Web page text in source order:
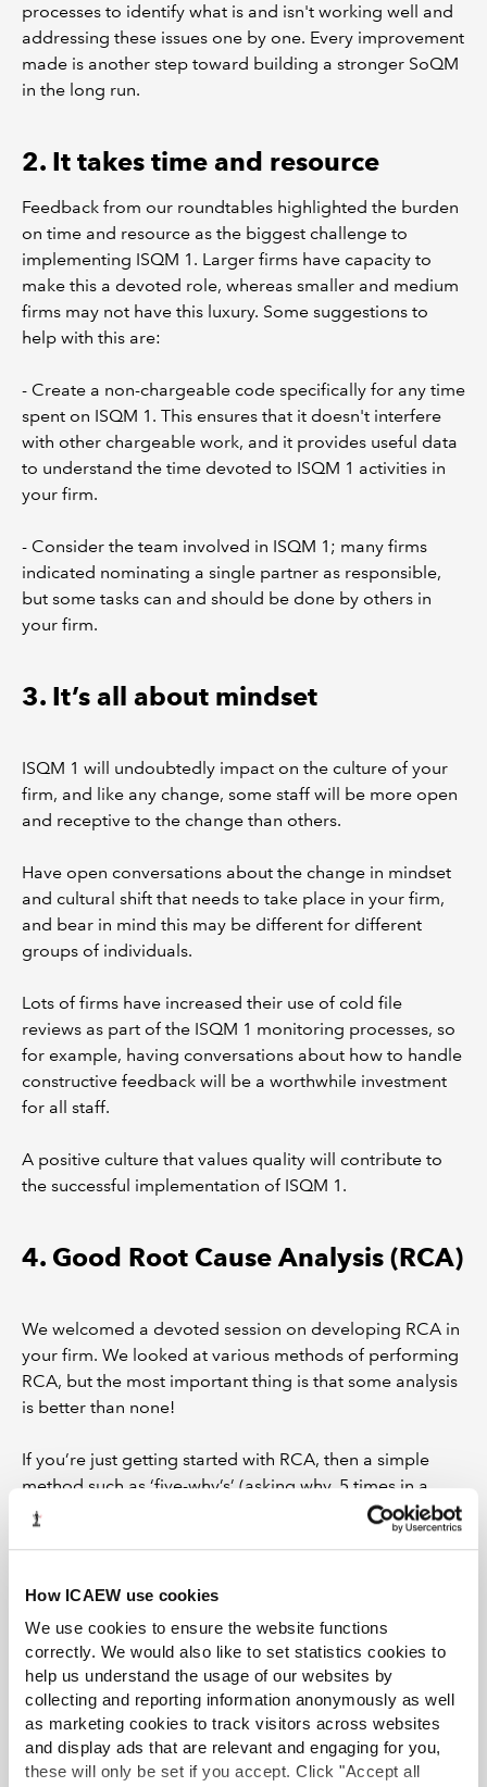
How ICAEW use cookies
We use cookies to ensure the website functions
correctly. We would also like to set statistics cookies to
help us understand the usage of our websites by
collecting and reporting information anonymously as well
as marketing cookies to track visitors across websites
and display ads that are relevant and engaging for you,
these will only be set if you accept. Click "Accept all
processes to identify what is and isn't working well and
addressing these issues one by one. Every improvement
made is another step toward building a stronger SoQM
in the long run.
2. It takes time and resource
Feedback from our roundtables highlighted the burden
on time and resource as the biggest challenge to
implementing ISQM 1. Larger firms have capacity to
make this a devoted role, whereas smaller and medium
firms may not have this luxury. Some suggestions to
help with this are:
- Create a non-chargeable code specifically for any time
spent on ISQM 1. This ensures that it doesn't interfere
with other chargeable work, and it provides useful data
to understand the time devoted to ISQM 1 activities in
your firm.
- Consider the team involved in ISQM 1; many firms
indicated nominating a single partner as responsible,
but some tasks can and should be done by others in
your firm.
3. It’s all about mindset
ISQM 1 will undoubtedly impact on the culture of your
firm, and like any change, some staff will be more open
and receptive to the change than others.
Have open conversations about the change in mindset
and cultural shift that needs to take place in your firm,
and bear in mind this may be different for different
groups of individuals.
Lots of firms have increased their use of cold file
reviews as part of the ISQM 1 monitoring processes, so
for example, having conversations about how to handle
constructive feedback will be a worthwhile investment
for all staff.
A positive culture that values quality will contribute to
the successful implementation of ISQM 1.
4. Good Root Cause Analysis (RCA)
We welcomed a devoted session on developing RCA in
your firm. We looked at various methods of performing
RCA, but the most important thing is that some analysis
is better than none!
If you’re just getting started with RCA, then a simple
method such as ‘five-why’s’ (asking why, 5 times in a
row) is a good way to get ideas on a piece of paper.
This will provide some good initial observations about a
linear thinking.
The best RCA will acknowledge that deficiencies are
caused by a combination of several factors, and you
should explore all of these in depth to build a truly
meaningful picture. Cause and effect charts are a
helpful visual tool to achieve this.